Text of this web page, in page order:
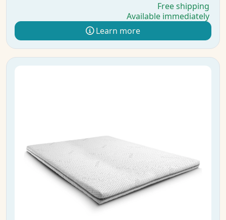
Free shipping
Available immediately
Learn more